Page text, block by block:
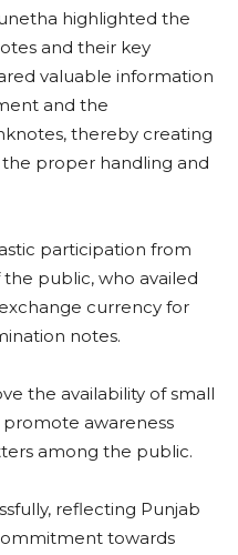
highlighted the
and their key
valuable information
and the
thereby creating
proper handling and
participation from
public, who availed
currency for
notes.
the availability of small
awareness
among the public.
reflecting Punjab
towards